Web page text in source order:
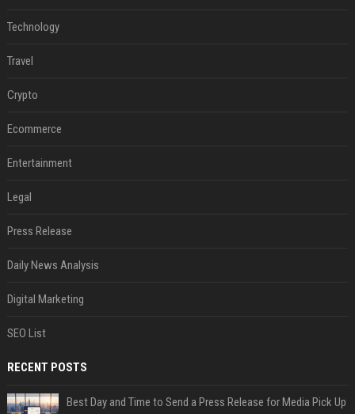
Technology
Travel
Crypto
Ecommerce
Entertainment
Legal
Press Release
Daily News Analysis
Digital Marketing
SEO List
RECENT POSTS
Best Day and Time to Send a Press Release for Media Pick Up